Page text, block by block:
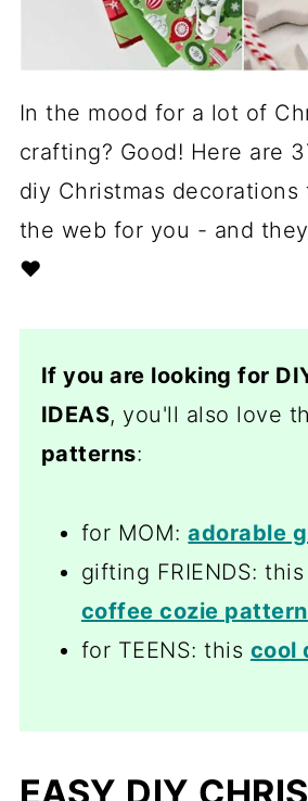
In the mood for a lot of
crafting? Good! Here are
diy Christmas decorations
the web for you - and
❤️
If you are looking for
IDEAS, you'll also love
patterns:
for MOM:adorable
gifting FRIENDS:
coffee cozie pattern
for TEENS: this cool